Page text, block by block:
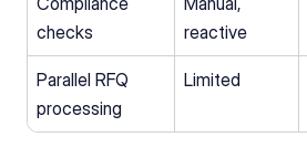
checks
reactive
Parallel RFQ
processing
Limited